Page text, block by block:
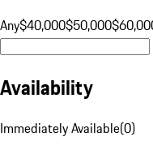
Any$40,000$50,000
Availability
Immediately Available(0)